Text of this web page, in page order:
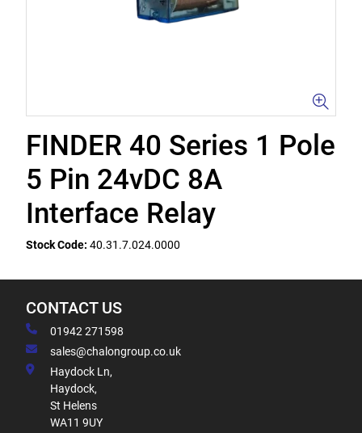
FINDER 40 Series 1 Pole
5 Pin 24vDC 8A
Interface Relay
Stock Code: 40.31.7.024.0000
CONTACT US
01942 271598
sales@chalongroup.co.uk
Haydock Ln,
Haydock,
St Helens
WA11 9UY